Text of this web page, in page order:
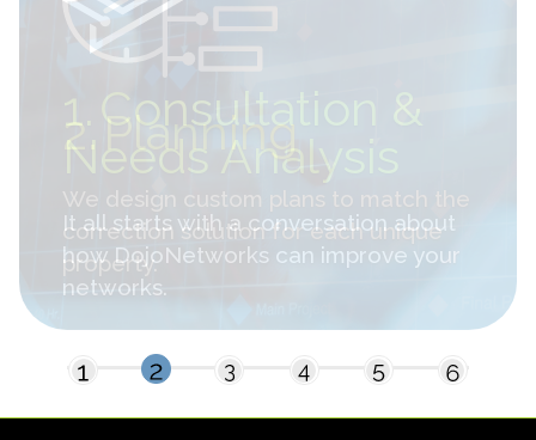
2.Planning
We design custom plans to match the
correction solution for each unique
property.